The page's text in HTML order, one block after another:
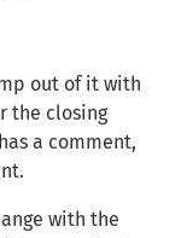
out of it with
the closing
a comment,
with the